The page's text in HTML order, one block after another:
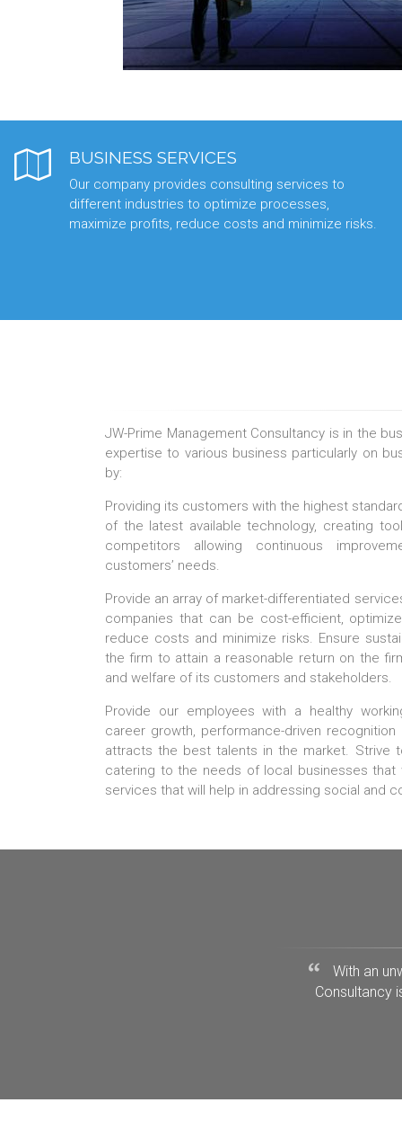
BUSINESS SERVICES
Our company provides consulting services to
different industries to optimize processes,
maximize profits, reduce costs and minimize risks.
JW-Prime Management Consultancy is in the
expertise to various business particularly on
by:
Providing its customers with the highest
of the latest available technology, creating
competitors allowing continuous
customers’ needs.
Provide an array of market-differentiated
companies that can be cost-efficient,
reduce costs and minimize risks. Ensure
the firm to attain a reasonable return on the
and welfare of its customers and stakeholders.
Provide our employees with a healthy
career growth, performance-driven
attracts the best talents in the market. Strive
catering to the needs of local businesses that
services that will help in addressing social and
With an
Consultancy